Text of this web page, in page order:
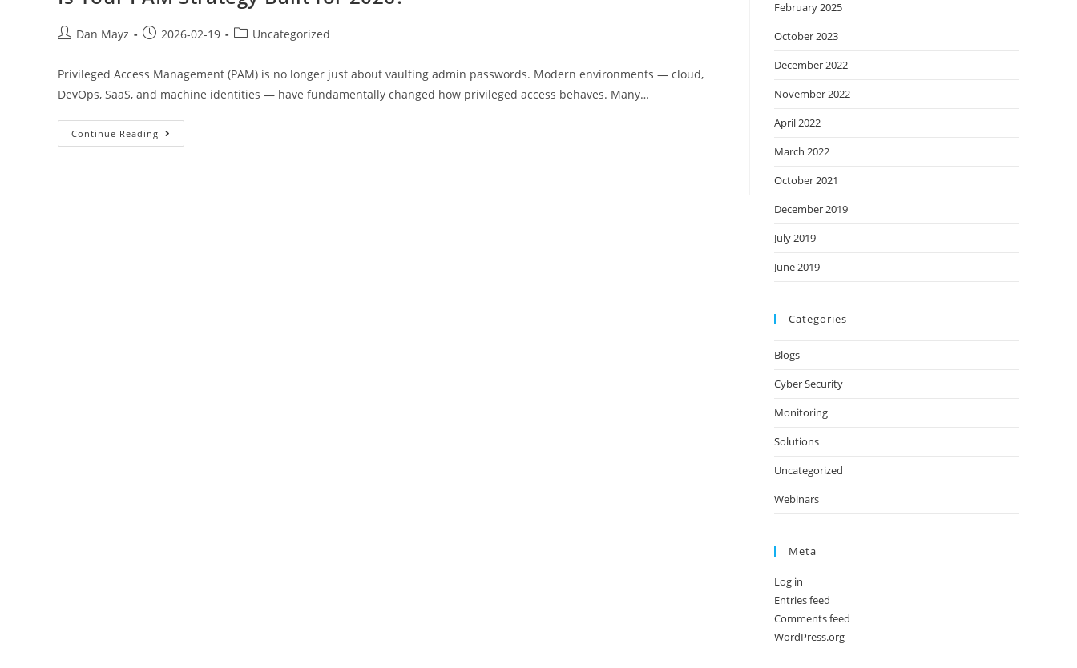
Dan Mayz 2026-02-19 Uncategorized
Privileged Access Management (PAM) is no longer just about vaulting admin passwords. Modern environments — cloud,
DevOps, SaaS, and machine identities — have fundamentally changed how privileged access behaves. Many…
Continue Reading
February 2025
October 2023
December 2022
November 2022
April 2022
March 2022
October 2021
December 2019
July 2019
June 2019
Categories
Blogs
Cyber Security
Monitoring
Solutions
Uncategorized
Webinars
Meta
Log in
Entries feed
Comments feed
WordPress.org